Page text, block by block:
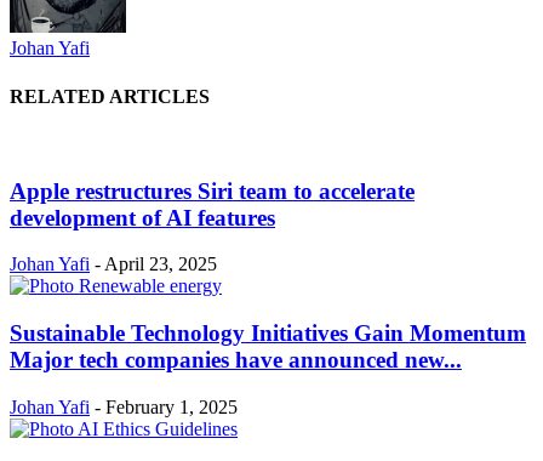
Johan Yafi
RELATED ARTICLES
Apple restructures Siri team to accelerate
development of AI features
Johan Yafi - April 23, 2025
Sustainable Technology Initiatives Gain Momentum
Major tech companies have announced new...
Johan Yafi - February 1, 2025